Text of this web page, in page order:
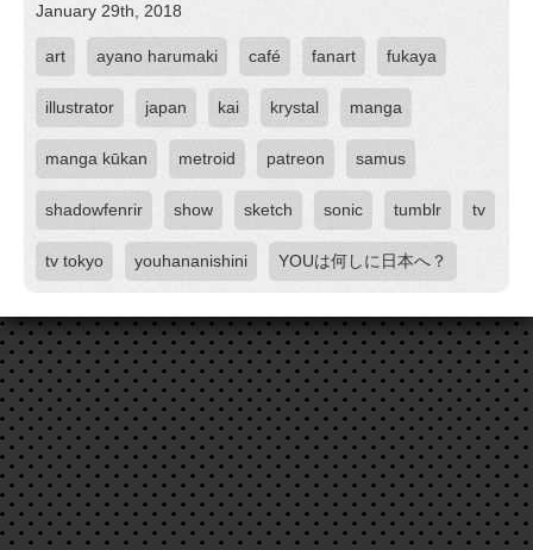
January 29th, 2018
art ayano harumaki café fanart fukaya
illustrator japan kai krystal manga
manga kūkan metroid patreon samus
shadowfenrir show sketch sonic tumblr tv
tv tokyo youhananishini YOUは何しに日本へ？